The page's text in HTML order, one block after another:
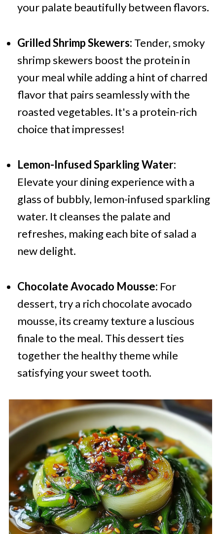
your palate beautifully between flavors.
Grilled Shrimp Skewers: Tender, smoky
shrimp skewers boost the protein in
your meal while adding a hint of charred
flavor that pairs seamlessly with the
roasted vegetables. It's a protein-rich
choice that impresses!
Lemon-Infused Sparkling Water:
Elevate your dining experience with a
glass of bubbly, lemon-infused sparkling
water. It cleanses the palate and
refreshes, making each bite of salad a
new delight.
Chocolate Avocado Mousse: For
dessert, try a rich chocolate avocado
mousse, its creamy texture a luscious
finale to the meal. This dessert ties
together the healthy theme while
satisfying your sweet tooth.